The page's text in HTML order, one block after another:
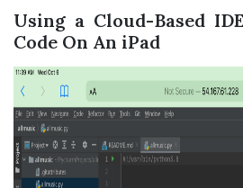
Using a Cloud-Based
Code On An iPad